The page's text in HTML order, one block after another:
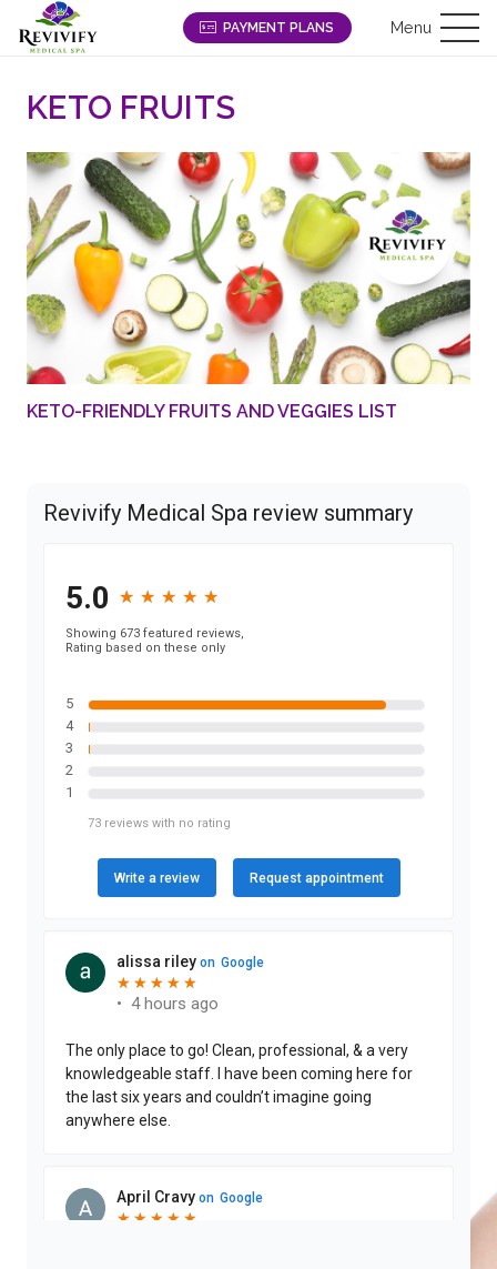
PAYMENT PLANS Menu
KETO FRUITS
KETO-FRIENDLY FRUITS AND VEGGIES LIST